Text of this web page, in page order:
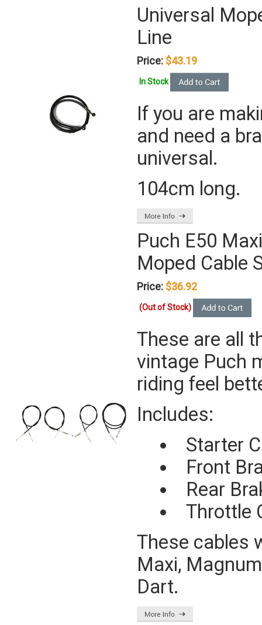
Universal
Line
Price: $43.19
In Stock
If you are
and need a
universal.
104cm long.
Puch E50
Moped Cable
Price: $36.92
(Out of Stock)
These are all
vintage Puch
riding feel
Includes:
Starter
Front
Rear
Throttle
These cables
Maxi,
Dart.